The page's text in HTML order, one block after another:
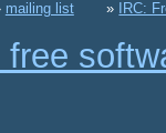
mailing list
IRC:
free